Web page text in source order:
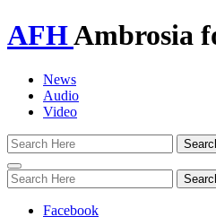
AFHAmbrosia
News
Audio
Video
Toggle
navigation
Facebook